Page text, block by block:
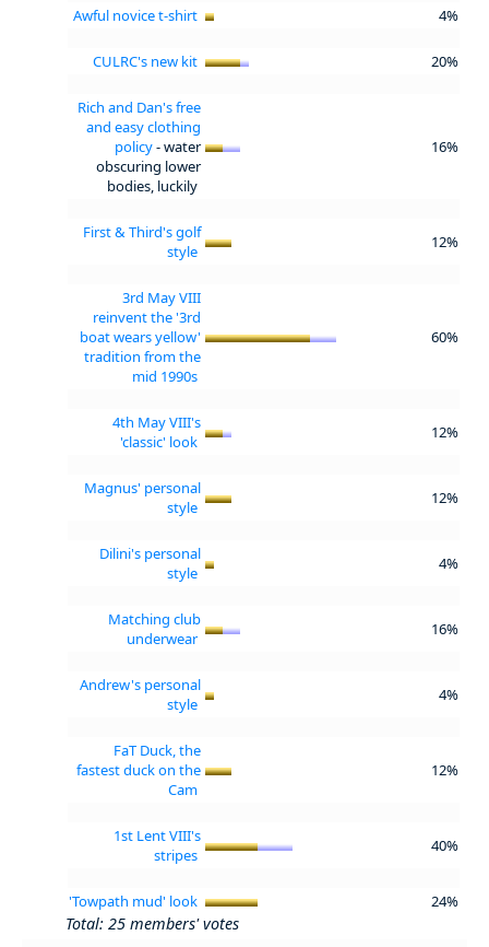
Awful novice t-shirt 4%
CULRC's new kit 20%
Rich and Dan's free
and easy clothing
policy- water
obscuring lower
bodies, luckily
16%
First & Third's golf
style
12%
3rd May VIII
reinvent the '3rd
boat wears yellow'
tradition from the
mid 1990s
60%
4th May VIII's
'classic' look
12%
Magnus' personal
style
12%
Dilini's personal
style
4%
Matching club
underwear
16%
Andrew's personal
style
4%
FaT Duck, the
fastest duck on the
Cam
12%
1st Lent VIII's
stripes
40%
'Towpath mud' look 24%
Total: 25 members' votes